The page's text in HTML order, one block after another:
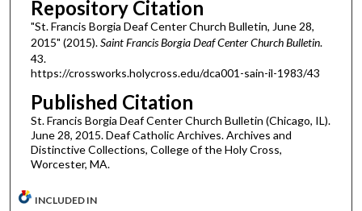
Repository Citation
"St. Francis Borgia Deaf Center Church Bulletin, June 28,
2015" (2015).Saint Francis Borgia Deaf Center Church Bulletin.
43.
https://crossworks.holycross.edu/dca001-sain-il-1983/43
Published Citation
St. Francis Borgia Deaf Center Church Bulletin (Chicago, IL).
June 28, 2015. Deaf Catholic Archives. Archives and
Distinctive Collections, College of the Holy Cross,
Worcester, MA.
INCLUDED IN